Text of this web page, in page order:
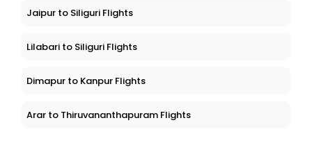
Jaipur to Siliguri Flights
Lilabari to Siliguri Flights
Dimapur to Kanpur Flights
Arar to Thiruvananthapuram Flights